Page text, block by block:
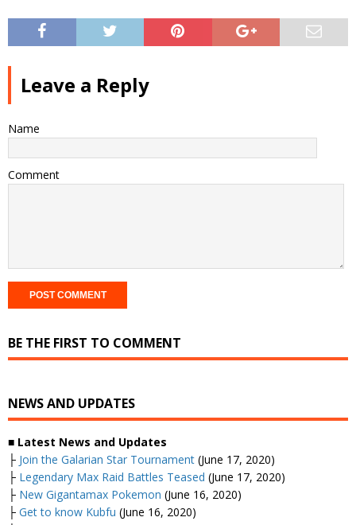
Leave a Reply
Name
Comment
BE THE FIRST TO COMMENT
NEWS AND UPDATES
■ Latest News and Updates
├ Join the Galarian Star Tournament (June 17, 2020)
├ Legendary Max Raid Battles Teased (June 17, 2020)
├ New Gigantamax Pokemon (June 16, 2020)
├ Get to know Kubfu (June 16, 2020)